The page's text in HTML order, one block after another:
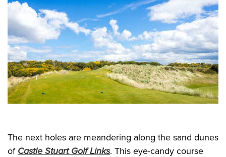
The next holes are meandering along the sand dunes
of Castle Stuart Golf Links. This eye-candy course